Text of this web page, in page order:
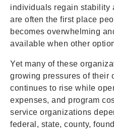
individuals regain stability
are often the first place
becomes overwhelming
available when other
Yet many of these
growing pressures of their
continues to rise while
expenses, and program
service organizations
federal, state, county,